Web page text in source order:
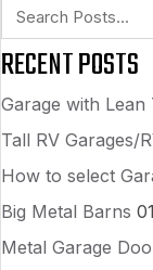
RECENT POSTS
Garage with Lean
Tall RV Garages/
How to select
Big Metal Barns
Metal Garage